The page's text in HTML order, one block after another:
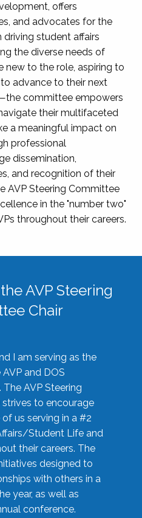
offers
and advocates for the
driving student affairs
the diverse needs of
new to the role, aspiring to
advance to their next
committee empowers
their multifaceted
a meaningful impact on
professional
dissemination,
and recognition of their
AVP Steering Committee
in the "number two"
throughout their careers.
AVP Steering
Chair
I am serving as the
and DOS
AVP Steering
to encourage
us serving in a #2
Student Life and
their careers. The
designed to
with others in a
year, as well as
conference.